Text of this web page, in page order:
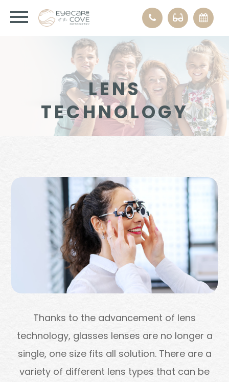
LENS
TECHNOLOGY
Thanks to the advancement of lens
technology, glasses lenses are no longer a
single, one size fits all solution. There are a
variety of different lens types that can be